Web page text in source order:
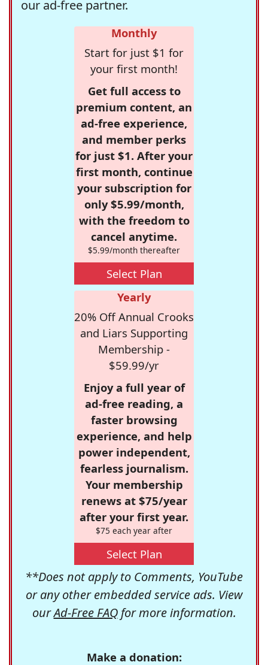
our ad-free partner.
Monthly
Start for just $1 for
your first month!
Get full access to
premium content, an
ad-free experience,
and member perks
for just $1. After your
first month, continue
your subscription for
only $5.99/month,
with the freedom to
cancel anytime.
$5.99/month thereafter
Select Plan
Yearly
20% Off Annual Crooks
and Liars Supporting
Membership -
$59.99/yr
Enjoy a full year of
ad-free reading, a
faster browsing
experience, and help
power independent,
fearless journalism.
Your membership
renews at $75/year
after your first year.
$75 each year after
Select Plan
**Does not apply to Comments, YouTube
or any other embedded service ads. View
ourAd-Free FAQfor more information.
Make a donation: